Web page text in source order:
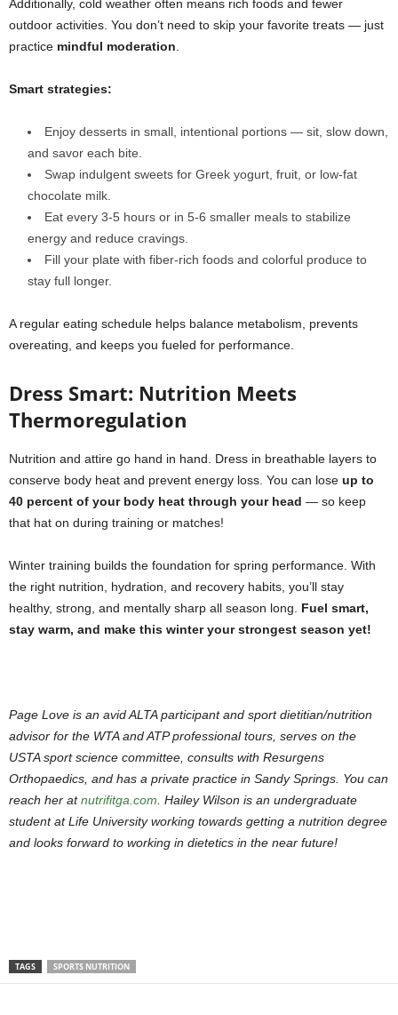
Additionally, cold weather often means rich foods and fewer
outdoor activities. You don’t need to skip your favorite treats — just
practice mindful moderation.
Smart strategies:
Enjoy desserts in small, intentional portions — sit, slow down,
and savor each bite.
Swap indulgent sweets for Greek yogurt, fruit, or low-fat
chocolate milk.
Eat every 3-5 hours or in 5-6 smaller meals to stabilize
energy and reduce cravings.
Fill your plate with fiber-rich foods and colorful produce to
stay full longer.
A regular eating schedule helps balance metabolism, prevents
overeating, and keeps you fueled for performance.
Dress Smart: Nutrition Meets
Thermoregulation
Nutrition and attire go hand in hand. Dress in breathable layers to
conserve body heat and prevent energy loss. You can lose up to
40 percent of your body heat through your head — so keep
that hat on during training or matches!
Winter training builds the foundation for spring performance. With
the right nutrition, hydration, and recovery habits, you’ll stay
healthy, strong, and mentally sharp all season long. Fuel smart,
stay warm, and make this winter your strongest season yet!
Page Love is an avid ALTA participant and sport dietitian/nutrition
advisor for the WTA and ATP professional tours, serves on the
USTA sport science committee, consults with Resurgens
Orthopaedics, and has a private practice in Sandy Springs. You can
reach her atnutrifitga.com. Hailey Wilson is an undergraduate
student at Life University working towards getting a nutrition degree
and looks forward to working in dietetics in the near future!
TAGS SPORTS NUTRITION